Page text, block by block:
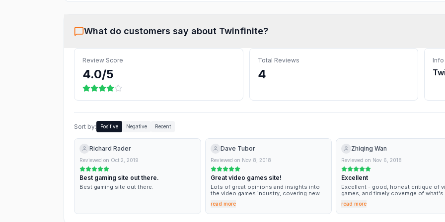
What do customers say about Twinfinite?
Review Score
4.0/5
Total Reviews
4
Info
Sort by: Positive Negative Recent
Richard Rader
Reviewed on Oct 2, 2019
Best gaming site out there.
Best gaming site out there.
Dave Tubor
Reviewed on Nov 8, 2018
Great video games site!
Lots of great opinions and insights into
the video games industry, covering news
read more
Zhiqing Wan
Reviewed on Nov 6, 2018
Excellent
Excellent - good, honest critique of
games, and timely coverage of what's
read more